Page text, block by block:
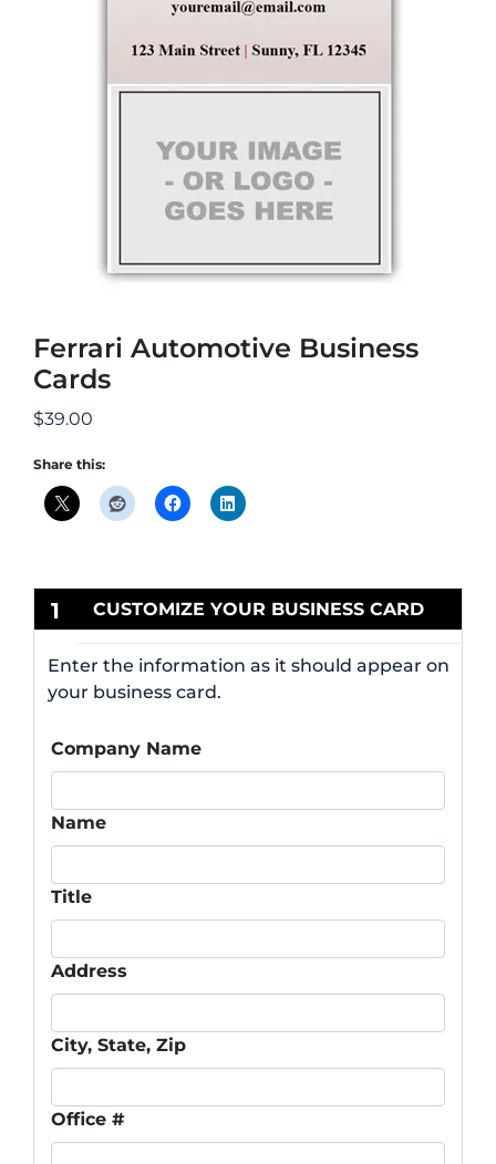
Ferrari Automotive Business
Cards
$39.00
Share this:
1 CUSTOMIZE YOUR BUSINESS CARD
Enter the information as it should appear on
your business card.
Company Name
Name
Title
Address
City, State, Zip
Office #